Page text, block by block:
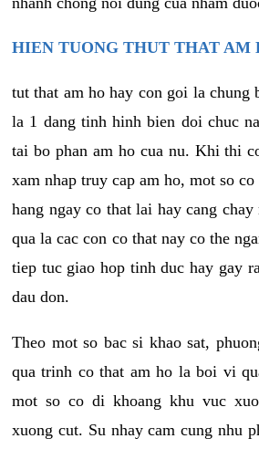
HIEN TUONG THUT THAT AM
tut that am ho hay con goi la chung
la 1 dang tinh hinh bien doi chuc
tai bo phan am ho cua nu. Khi thi
xam nhap truy cap am ho, mot so
hang ngay co that lai hay cang
qua la cac con co that nay co the
tiep tuc giao hop tinh duc hay gay
dau don.
Theo mot so bac si khao sat,
qua trinh co that am ho la boi vi
mot so co di khoang khu vuc
xuong cut. Su nhay cam cung nhu